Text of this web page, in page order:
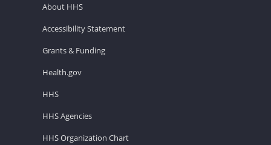
About HHS
Accessibility Statement
Grants & Funding
Health.gov
HHS
HHS Agencies
HHS Organization Chart